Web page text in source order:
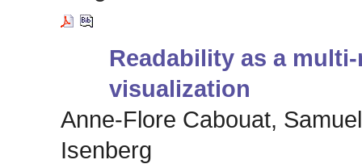
Readability as a
visualization
Anne-Flore Cabouat,
Isenberg